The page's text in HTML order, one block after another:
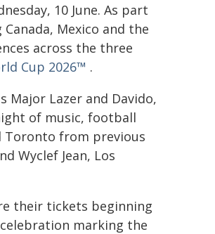
10 June. As part
Mexico and the
across the three
Cup 2026™ .
Major Lazer and Davido,
of music, football
Toronto from previous
Wyclef Jean, Los
their tickets beginning
marking the